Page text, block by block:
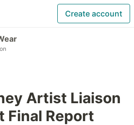
Create account
Artist Liaison
Final Report